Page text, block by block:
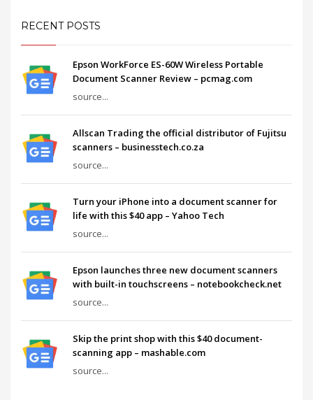
RECENT POSTS
Epson WorkForce ES-60W Wireless Portable
Document Scanner Review – pcmag.com
source...
Allscan Trading the official distributor of Fujitsu
scanners – businesstech.co.za
source...
Turn your iPhone into a document scanner for
life with this $40 app – Yahoo Tech
source...
Epson launches three new document scanners
with built-in touchscreens – notebookcheck.net
source...
Skip the print shop with this $40 document-
scanning app – mashable.com
source...